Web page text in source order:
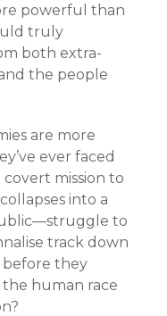
powerful than
truly
both extra-
the people
are more
ever faced
covert mission to
into a
to
track down
before they
human race